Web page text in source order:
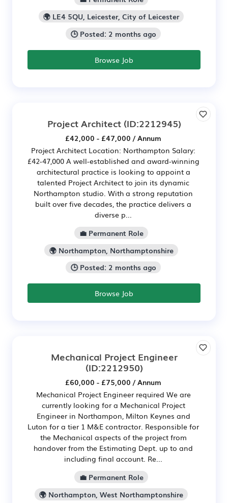
🌍 LE4 5QU, Leicester, City of Leicester
🕒 Posted: 2 months ago
Browse Job
Project Architect(ID:2212945)
£42,000 - £47,000 / Annum
Project Architect Location: Northampton Salary:
£42-47,000 A well-established and award-winning
architectural practice is looking to appoint a
talented Project Architect to join its dynamic
Northampton studio. With a strong reputation
built over five decades, the practice delivers a
diverse p...
💼 Permanent Role
🌍 Northampton, Northamptonshire
🕒 Posted: 2 months ago
Browse Job
Mechanical Project Engineer
(ID:2212950)
£60,000 - £75,000 / Annum
Mechanical Project Engineer required We are
currently looking for a Mechanical Project
Engineer in Northampon, Milton Keynes and
Luton for a tier 1 M&E contractor. Responsible for
the Mechanical aspects of the project from
handover from the Estimating Dept. up to and
including final account. Re...
💼 Permanent Role
🌍 Northampton, West Northamptonshire